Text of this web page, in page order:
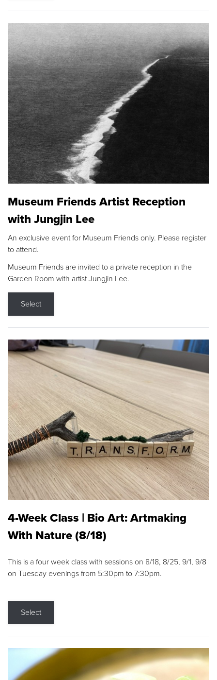
Museum Friends Artist Reception
with Jungjin Lee
An exclusive event for Museum Friends only. Please register
to attend.
Museum Friends are invited to a private reception in the
Garden Room with artist Jungjin Lee.
Select
4-Week Class | Bio Art: Artmaking
With Nature (8/18)
This is a four week class with sessions on 8/18, 8/25, 9/1, 9/8
on Tuesday evenings from 5:30pm to 7:30pm.
Select